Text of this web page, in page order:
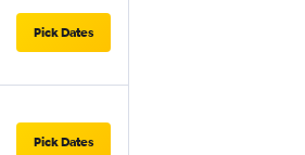
Pick Dates
Pick Dates